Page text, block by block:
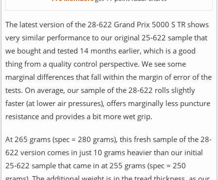
The latest version of the 28-622 Grand Prix 5000 S TR shows
very similar performance to our original 25-622 sample that
we bought and tested 14 months earlier, which is a good
thing from a quality control perspective. We see some
marginal differences that fall within the margin of error of the
tests. On average, our sample of the 28-622 rolls slightly
faster (at lower air pressures), offers marginally less puncture
resistance and provides a bit more wet grip.
At 265 grams (spec = 280 grams), this fresh sample of the 28-
622 version comes in just 10 grams heavier than our initial
25-622 sample that came in at 255 grams (spec = 250